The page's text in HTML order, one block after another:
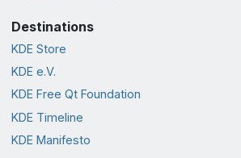
Destinations
KDE Store
KDE e.V.
KDE Free Qt Foundation
KDE Timeline
KDE Manifesto